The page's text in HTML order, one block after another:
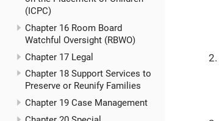
(ICPC)
Chapter 16 Room Board
Watchful Oversight (RBWO)
Chapter 17 Legal
Chapter 18 Support Services to
Preserve or Reunify Families
Chapter 19 Case Management